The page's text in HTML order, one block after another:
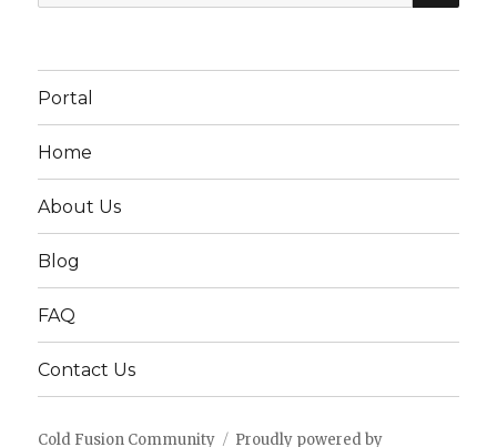
for:
Portal
Home
About Us
Blog
FAQ
Contact Us
Cold Fusion Community Proudly powered by